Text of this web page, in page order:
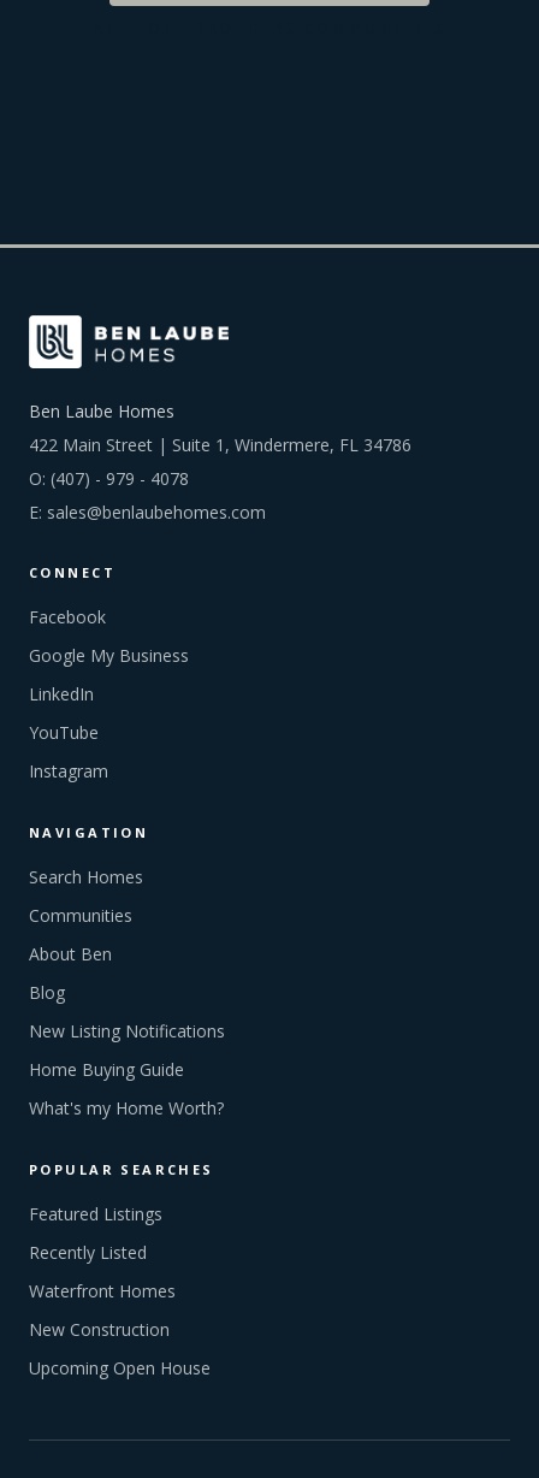
Ben Laube Homes
422 Main Street | Suite 1, Windermere, FL 34786
O: (407) - 979 - 4078
E: sales@benlaubehomes.com
CONNECT
Facebook
Google My Business
LinkedIn
YouTube
Instagram
NAVIGATION
Search Homes
Communities
About Ben
Blog
New Listing Notifications
Home Buying Guide
What's my Home Worth?
POPULAR SEARCHES
Featured Listings
Recently Listed
Waterfront Homes
New Construction
Upcoming Open House